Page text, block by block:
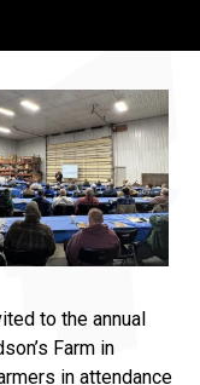
to the annual
Farm in
in attendance